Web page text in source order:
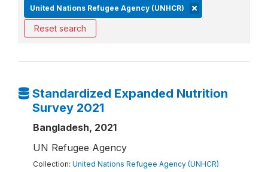
United Nations Refugee Agency (UNHCR)
Reset search
Standardized Expanded Nutrition
Survey 2021
Bangladesh, 2021
UN Refugee Agency
Collection: United Nations Refugee Agency (UNHCR)